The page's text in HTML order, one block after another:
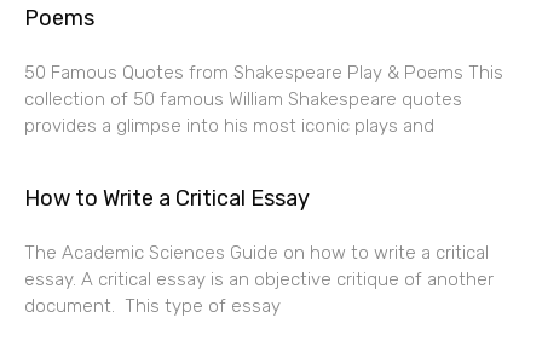
Poems
50 Famous Quotes from Shakespeare Play & Poems This
collection of 50 famous William Shakespeare quotes
provides a glimpse into his most iconic plays and
How to Write a Critical Essay
The Academic Sciences Guide on how to write a critical
essay. A critical essay is an objective critique of another
document. This type of essay